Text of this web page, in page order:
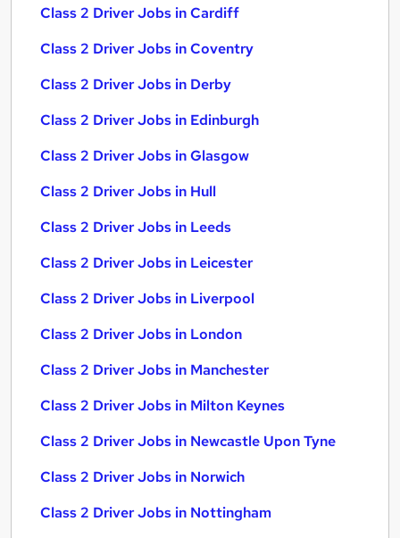
Class 2 Driver Jobs in Cardiff
Class 2 Driver Jobs in Coventry
Class 2 Driver Jobs in Derby
Class 2 Driver Jobs in Edinburgh
Class 2 Driver Jobs in Glasgow
Class 2 Driver Jobs in Hull
Class 2 Driver Jobs in Leeds
Class 2 Driver Jobs in Leicester
Class 2 Driver Jobs in Liverpool
Class 2 Driver Jobs in London
Class 2 Driver Jobs in Manchester
Class 2 Driver Jobs in Milton Keynes
Class 2 Driver Jobs in Newcastle Upon Tyne
Class 2 Driver Jobs in Norwich
Class 2 Driver Jobs in Nottingham